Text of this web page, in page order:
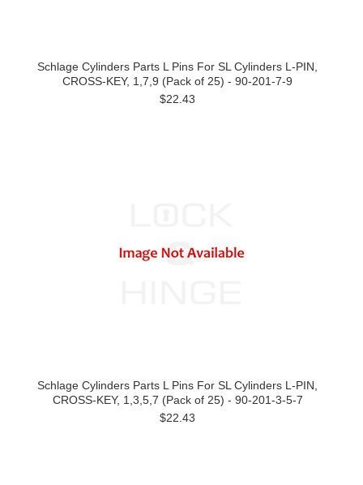
Schlage Cylinders Parts L Pins For SL Cylinders L-PIN,
CROSS-KEY, 1,7,9 (Pack of 25) - 90-201-7-9
$22.43
Schlage Cylinders Parts L Pins For SL Cylinders L-PIN,
CROSS-KEY, 1,3,5,7 (Pack of 25) - 90-201-3-5-7
$22.43